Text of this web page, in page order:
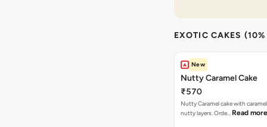
EXOTIC CAKES
New
Nutty Caramel Cake
₹570
Nutty Caramel cake with
nutty layers. Orde… Read more